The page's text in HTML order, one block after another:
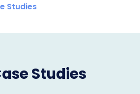
Studies
Studies